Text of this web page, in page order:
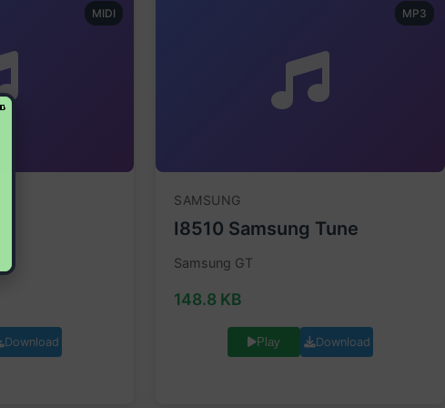
MIDI
Download
MP3
SAMSUNG
I8510 Samsung Tune
Samsung GT
148.8 KB
Play Download